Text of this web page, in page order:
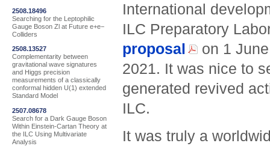
2508.18496
Searching for the Leptophilic
Gauge Boson Zl at Future e+e−
Colliders
2508.13527
Complementarity between
gravitational wave signatures
and Higgs precision
measurements of a classically
conformal hidden U(1) extended
Standard Model
2507.08678
Search for a Dark Gauge Boson
Within Einstein-Cartan Theory at
the ILC Using Multivariate
Analysis
International
ILC Preparatory
proposal
on 1 June
2021. It was nice to
generated revived
ILC.
It was truly a